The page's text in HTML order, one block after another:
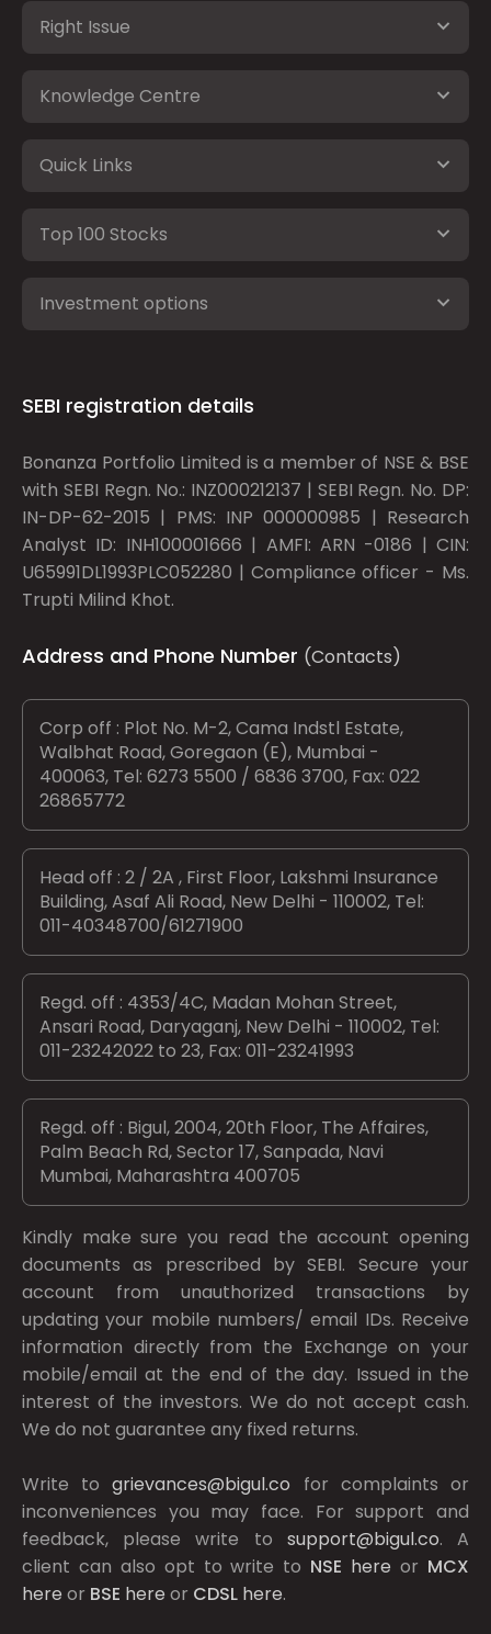
Right Issue
Knowledge Centre
Quick Links
Top 100 Stocks
Investment options
SEBI registration details
Bonanza Portfolio Limited is a member of NSE & BSE
with SEBI Regn. No.: INZ000212137 | SEBI Regn. No. DP:
IN-DP-62-2015 | PMS: INP 000000985 | Research
Analyst ID: INH100001666 | AMFI: ARN -0186 | CIN:
U65991DL1993PLC052280 | Compliance officer - Ms.
Trupti Milind Khot.
Address and Phone Number (Contacts)
Corp off : Plot No. M-2, Cama Indstl Estate,
Walbhat Road, Goregaon (E), Mumbai -
400063, Tel: 6273 5500 / 6836 3700, Fax: 022
26865772
Head off : 2 / 2A , First Floor, Lakshmi Insurance
Building, Asaf Ali Road, New Delhi - 110002, Tel:
011-40348700/61271900
Regd. off : 4353/4C, Madan Mohan Street,
Ansari Road, Daryaganj, New Delhi - 110002, Tel:
011-23242022 to 23, Fax: 011-23241993
Regd. off : Bigul, 2004, 20th Floor, The Affaires,
Palm Beach Rd, Sector 17, Sanpada, Navi
Mumbai, Maharashtra 400705
Kindly make sure you read the account opening
documents as prescribed bySEBI. Secure your
account from unauthorized transactions by
updating your mobile numbers/ email IDs. Receive
information directly from the Exchange on your
mobile/email at the end of the day. Issued in the
interest of the investors. We do not accept cash.
We do not guarantee any fixed returns.
Write togrievances@bigul.co for complaints or
inconveniences you may face. For support and
feedback, please write to support@bigul.co. A
client can also opt to write to NSE here or MCX
here or BSE here or CDSL here.